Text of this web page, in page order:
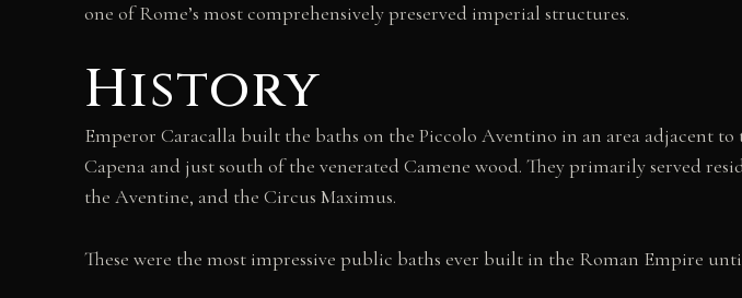
one of Rome’s most comprehensively preserved imperial structures.
History
Emperor Caracalla built the baths on the Piccolo Aventino in an area adjacent
Capena and just south of the venerated Camene wood. They primarily served
the Aventine, and the Circus Maximus.
These were the most impressive public baths ever built in the Roman Empire